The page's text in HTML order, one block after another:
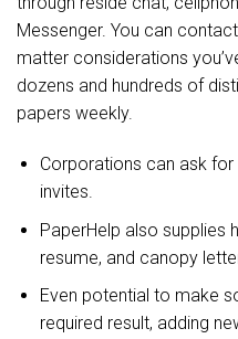
Messenger. You can
matter considerations
dozens and hundreds of
papers weekly.
Corporations can ask
invites.
PaperHelp also supplies
resume, and canopy
Even potential to make
required result, adding